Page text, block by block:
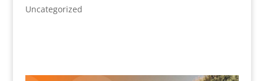
Uncategorized